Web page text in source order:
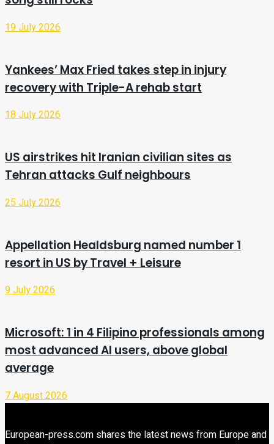
19 July 2026
Yankees’ Max Fried takes step in injury
recovery with Triple-A rehab start
18 July 2026
US airstrikes hit Iranian civilian sites as
Tehran attacks Gulf neighbours
25 July 2026
Appellation Healdsburg named number 1
resort in US by Travel + Leisure
9 July 2026
Microsoft: 1 in 4 Filipino professionals among
most advanced AI users, above global
average
7 August 2026
European-press.com shares the latest news from Europe and